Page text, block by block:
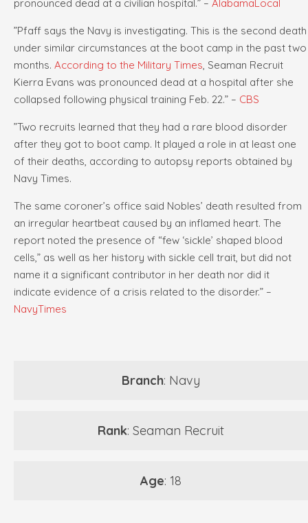
pronounced dead at a civilian hospital.” – AlabamaLocal
”Pfaff says the Navy is investigating. This is the second death
under similar circumstances at the boot camp in the past two
months. According to the Military Times, Seaman Recruit
Kierra Evans was pronounced dead at a hospital after she
collapsed following physical training Feb. 22.” – CBS
”Two recruits learned that they had a rare blood disorder
after they got to boot camp. It played a role in at least one
of their deaths, according to autopsy reports obtained by
Navy Times.
The same coroner’s office said Nobles’ death resulted from
an irregular heartbeat caused by an inflamed heart. The
report noted the presence of “few ‘sickle’ shaped blood
cells,” as well as her history with sickle cell trait, but did not
name it a significant contributor in her death nor did it
indicate evidence of a crisis related to the disorder.” –
NavyTimes
Branch: Navy
Rank: Seaman Recruit
Age: 18